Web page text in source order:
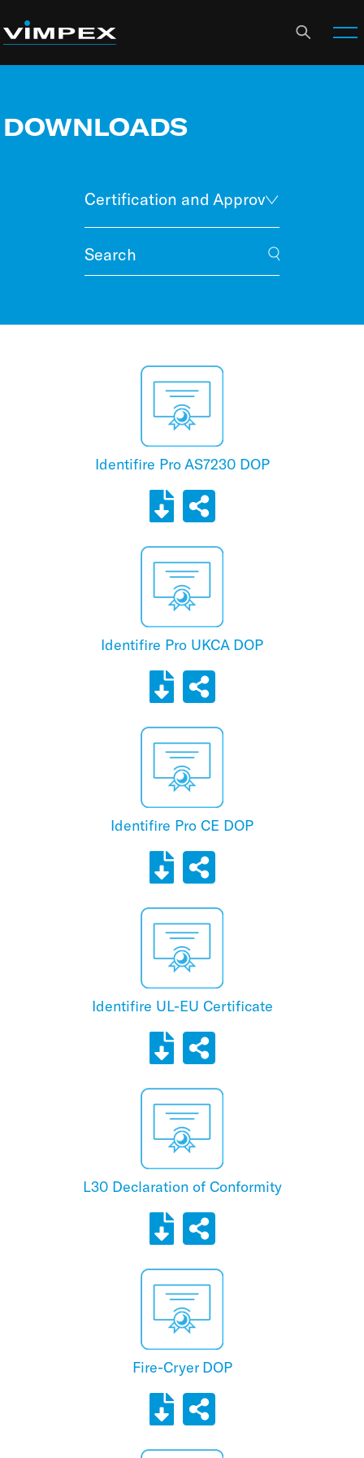
DOWNLOADS
Certification and Approvals
Identifire Pro AS7230 DOP
Identifire Pro UKCA DOP
Identifire Pro CE DOP
Identifire UL-EU Certificate
L30 Declaration of Conformity
Fire-Cryer DOP